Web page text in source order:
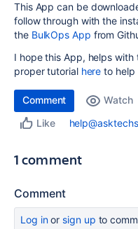
This App can be
follow through with the
the BulkOps App from
I hope this App, helps
proper tutorial here to help
Comment
Watch
Like
1 comment
Comment
Log inor sign up to